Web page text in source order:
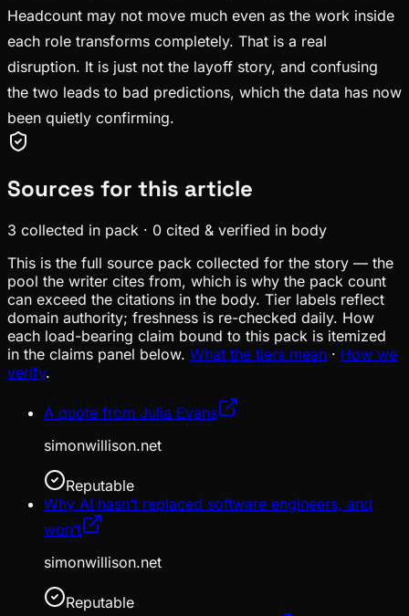
Headcount may not move much even as the work inside
each role transforms completely. That is a real
disruption. It is just not the layoff story, and confusing
the two leads to bad predictions, which the data has now
been quietly confirming.
Sources for this article
3 collected in pack · 0 cited & verified in body
This is the full source pack collected for the story — the
pool the writer cites from, which is why the pack count
can exceed the citations in the body. Tier labels reflect
domain authority; freshness is re-checked daily. How
each load-bearing claim bound to this pack is itemized
in the claims panel below. What the tiers mean · How we
verify.
A quote from Julia Evans
simonwillison.net
Reputable
Why AI hasn’t replaced software engineers, and
won’t
simonwillison.net
Reputable